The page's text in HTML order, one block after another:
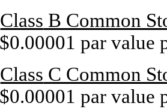
Class B Common
par value
Class C Common
par value